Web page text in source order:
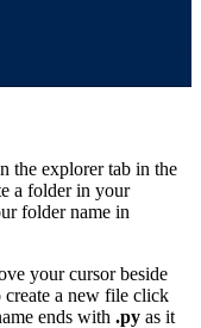
the explorer tab in the
a folder in your
folder name in
your cursor beside
a new file click
ends with .py as it